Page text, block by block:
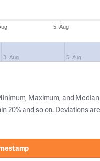
5. Aug
3. Aug 5. Aug
Maximum, and Median
20% and so on. Deviations are